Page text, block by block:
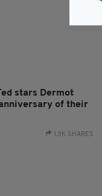
stars Dermot
of their
1.3K SHARES